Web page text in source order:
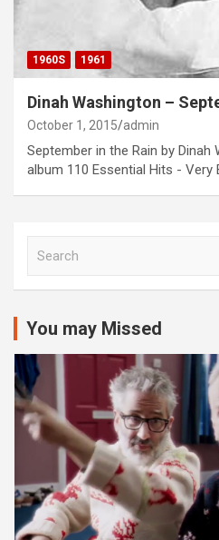
1960S 1961
Dinah Washington –
October 1, 2015 admin
September in the Rain by
album 110 Essential Hits - Very
c
You may Missed